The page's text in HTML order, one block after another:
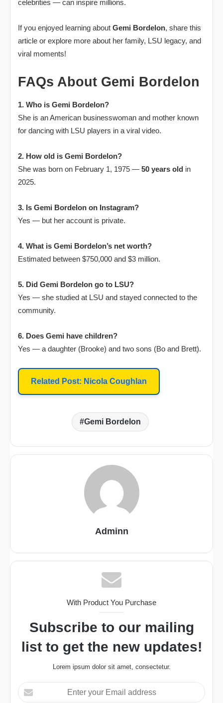
celebrities — can inspire millions.
If you enjoyed learning about Gemi Bordelon, share this
article or explore more about her family, LSU legacy, and
viral moments!
FAQs About Gemi Bordelon
1. Who is Gemi Bordelon?
She is an American businesswoman and mother known
for dancing with LSU players in a viral video.
2. How old is Gemi Bordelon?
She was born on February 1, 1975 — 50 years old in
2025.
3. Is Gemi Bordelon on Instagram?
Yes — but her account is private.
4. What is Gemi Bordelon’s net worth?
Estimated between $750,000 and $3 million.
5. Did Gemi Bordelon go to LSU?
Yes — she studied at LSU and stayed connected to the
community.
6. Does Gemi have children?
Yes — a daughter (Brooke) and two sons (Bo and Brett).
Related Post: Nicola Coughlan
Gemi Bordelon
Adminn
With Product You Purchase
Subscribe to our mailing
list to get the new updates!
Lorem ipsum dolor sit amet, consectetur.
Enter
your